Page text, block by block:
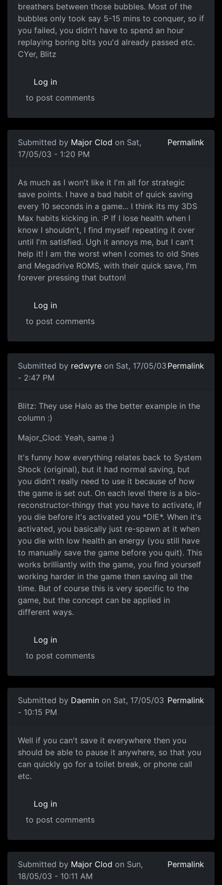
breathers between those bubbles. Most of the
bubbles only took say 5-15 mins to conquer, so if
you failed, you didn't have to spend an hour
replaying boring bits you'd already passed etc.
CYer, Blitz
Log in
to post comments
Submitted by Major Clod on Sat,
17/05/03 - 1:20 PM
Permalink
As much as I won't like it I'm all for strategic
save points. I have a bad habit of quick saving
every 10 seconds in a game... I think its my 3DS
Max habits kicking in. :P If I lose health when I
know I shouldn't, I find myself repeating it over
until I'm satisfied. Ugh it annoys me, but I can't
help it! I am the worst when I comes to old Snes
and Megadrive ROMS, with their quick save, I'm
forever pressing that button!
Log in
to post comments
Submitted by redwyre on Sat, 17/05/03
- 2:47 PM
Permalink
Blitz: They use Halo as the better example in the
column :)
Major_Clod: Yeah, same :)
It's funny how everything relates back to System
Shock (original), but it had normal saving, but
you didn't really need to use it because of how
the game is set out. On each level there is a bio-
reconstructor-thingy that you have to activate, if
you die before it's activated you *DIE*. When it's
activated, you basically just re-spawn at it when
you die with low health an energy (you still have
to manually save the game before you quit). This
works brilliantly with the game, you find yourself
working harder in the game then saving all the
time. But of course this is very specific to the
game, but the concept can be applied in
different ways.
Log in
to post comments
Submitted by Daemin on Sat, 17/05/03
- 10:15 PM
Permalink
Well if you can't save it everywhere then you
should be able to pause it anywhere, so that you
can quickly go for a toilet break, or phone call
etc.
Log in
to post comments
Submitted by Major Clod on Sun,
18/05/03 - 10:11 AM
Permalink